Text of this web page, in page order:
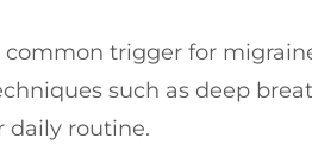
common trigger for
such as deep
daily routine.